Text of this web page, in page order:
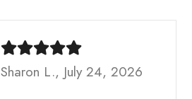
Sharon L., July 24, 2026